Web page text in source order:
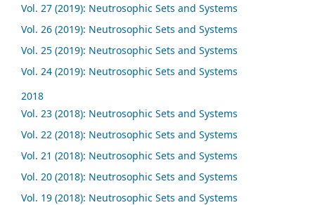
Vol. 27 (2019): Neutrosophic Sets and Systems
Vol. 26 (2019): Neutrosophic Sets and Systems
Vol. 25 (2019): Neutrosophic Sets and Systems
Vol. 24 (2019): Neutrosophic Sets and Systems
2018
Vol. 23 (2018): Neutrosophic Sets and Systems
Vol. 22 (2018): Neutrosophic Sets and Systems
Vol. 21 (2018): Neutrosophic Sets and Systems
Vol. 20 (2018): Neutrosophic Sets and Systems
Vol. 19 (2018): Neutrosophic Sets and Systems